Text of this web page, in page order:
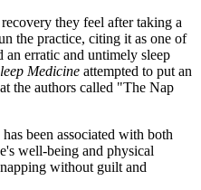
they feel after taking a
the practice, citing it as one of
an erratic and untimely sleep
Medicine attempted to put an
the authors called "The Nap
been associated with both
well-being and physical
without guilt and